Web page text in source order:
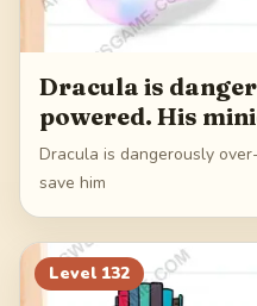
Dracula is
powered. His
Dracula is dangerously
save him
Level 132